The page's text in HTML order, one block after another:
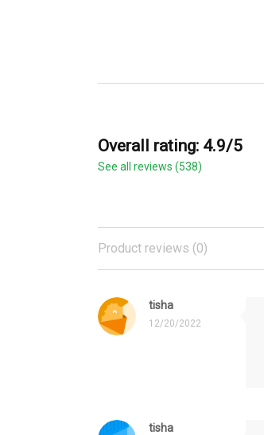
Overall rating: 4.9/5
See all reviews (538)
Product reviews (0)
tisha
12/20/2022
tisha